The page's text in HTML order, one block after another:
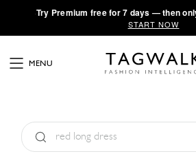
·Try Premium free for 7 days — then
START NOW
MENU